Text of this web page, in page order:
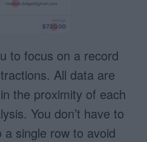
to focus on a record
All data are
the proximity of each
You don’t have to
single row to avoid